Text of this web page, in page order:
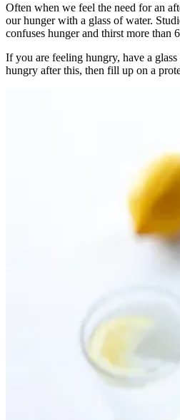
Often when we feel the need for an
our hunger with a glass of water.
confuses hunger and thirst more than
If you are feeling hungry, have a
hungry after this, then fill up on a